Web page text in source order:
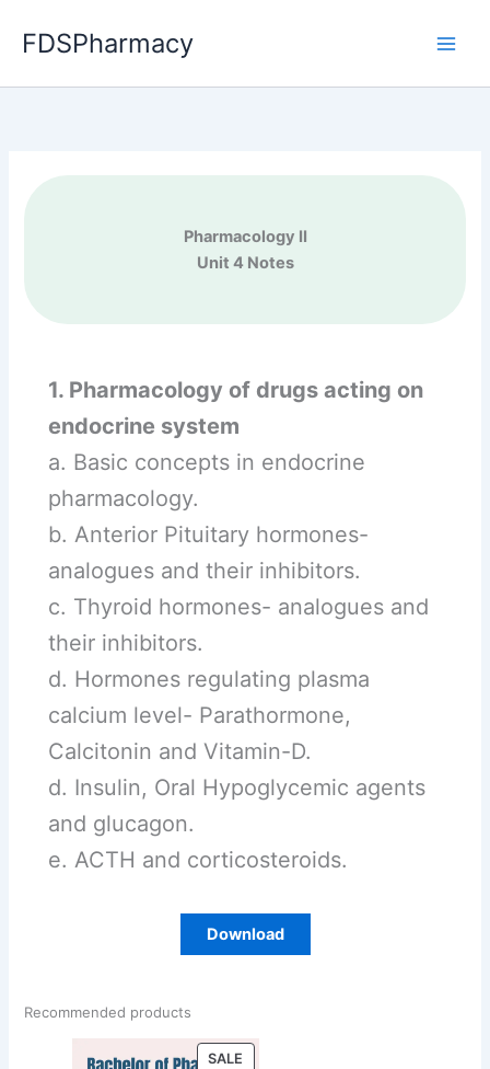
FDSPharmacy
Pharmacology II
Unit 4 Notes
1. Pharmacology of drugs acting on
endocrine system
a. Basic concepts in endocrine
pharmacology.
b. Anterior Pituitary hormones-
analogues and their inhibitors.
c. Thyroid hormones- analogues and
their inhibitors.
d. Hormones regulating plasma
calcium level- Parathormone,
Calcitonin and Vitamin-D.
d. Insulin, Oral Hypoglycemic agents
and glucagon.
e. ACTH and corticosteroids.
Download
Recommended products
SALE